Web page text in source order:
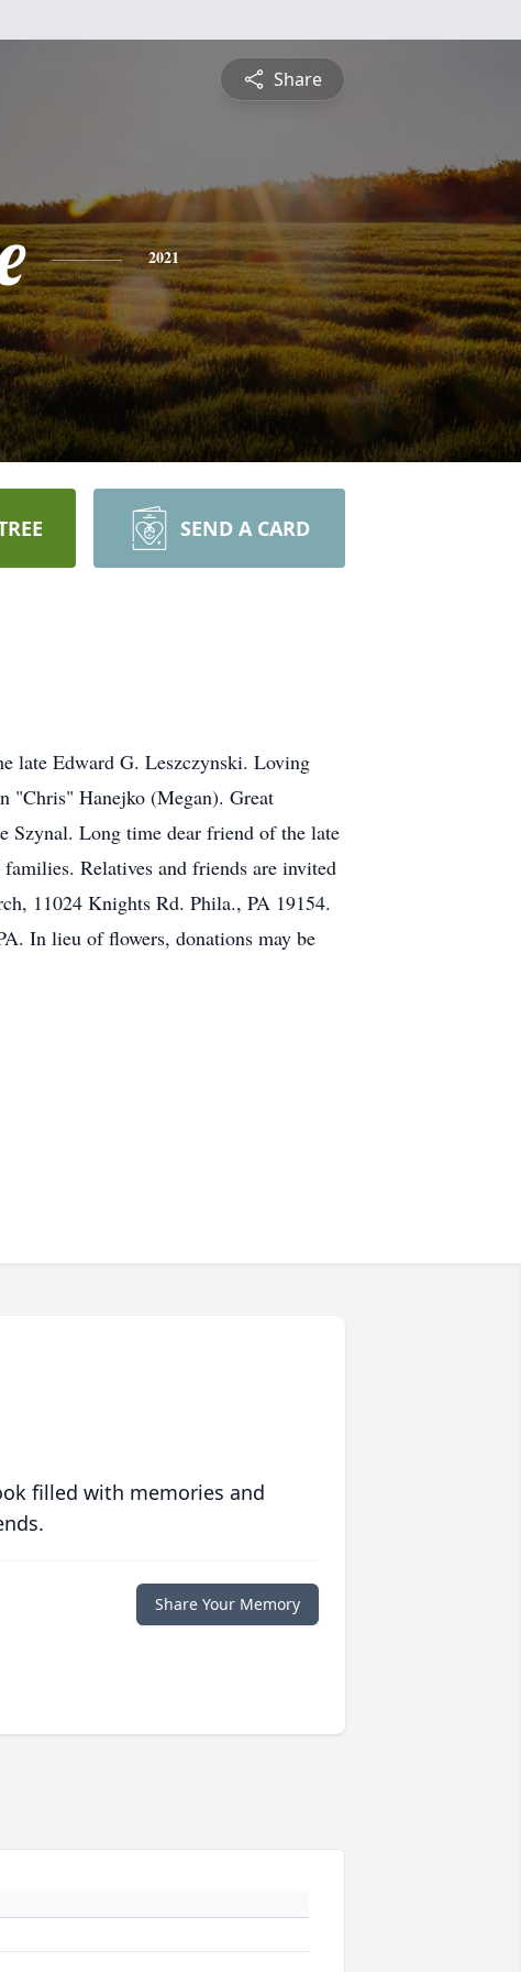
Share
2021
SEND A CARD
late Edward G. Leszczynski. Loving
"Chris" Hanejko (Megan). Great
Szynal. Long time dear friend of the late
Relatives and friends are invited
11024 Knights Rd. Phila., PA 19154.
In lieu of flowers, donations may be
filled with memories and
Share Your Memory